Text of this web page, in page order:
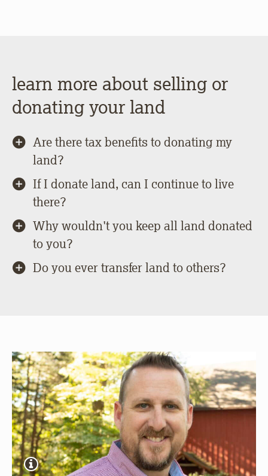
learn more about selling or
donating your land
Are there tax benefits to donating my
land?
If I donate land, can I continue to live
there?
Why wouldn't you keep all land donated
to you?
Do you ever transfer land to others?